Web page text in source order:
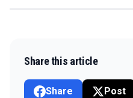
Share this article
Share Post